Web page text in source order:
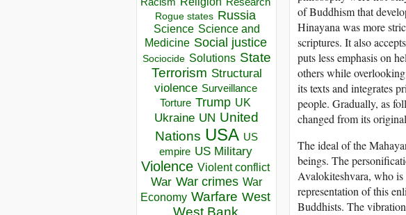
Research
Rogue states Russia
Science Science and
Medicine Social justice
Sociocide Solutions State
Terrorism Structural
violence Surveillance
Torture Trump UK
Ukraine UN United
Nations USA US
empire US Military
Violence Violent conflict
War War crimes War
Economy Warfare West
West Bank
of Buddhism that
Hinayana was more
scriptures. It also
puts less emphasis on
others while
its texts and integrates
people. Gradually, as
changed from its
The ideal of the
beings. The
Avalokiteshvara, who is
representation of this
Buddhists. The